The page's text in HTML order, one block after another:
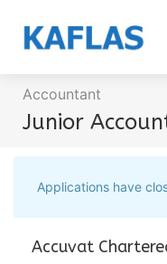
Accountant
Junior
Applications have
Accuvat